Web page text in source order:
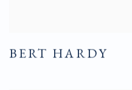
BERT HARDY